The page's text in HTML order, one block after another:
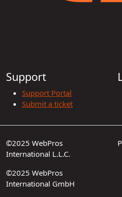
Support
Support Portal
Submit a ticket
©2025 WebPros
International L.L.C.
©2025 WebPros
International GmbH